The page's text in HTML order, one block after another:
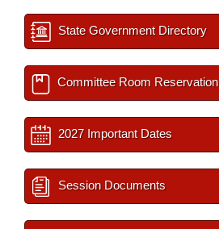
State Government Directory
Committee Room Reservation
2027 Important Dates
Session Documents